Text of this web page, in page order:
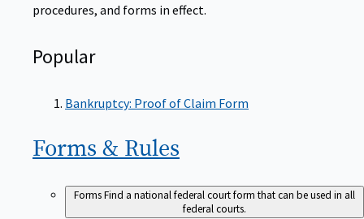
procedures, and forms in effect.
Popular
Bankruptcy: Proof of Claim Form
Forms & Rules
FormsFind a national federal court form that can be used in all
federal courts.